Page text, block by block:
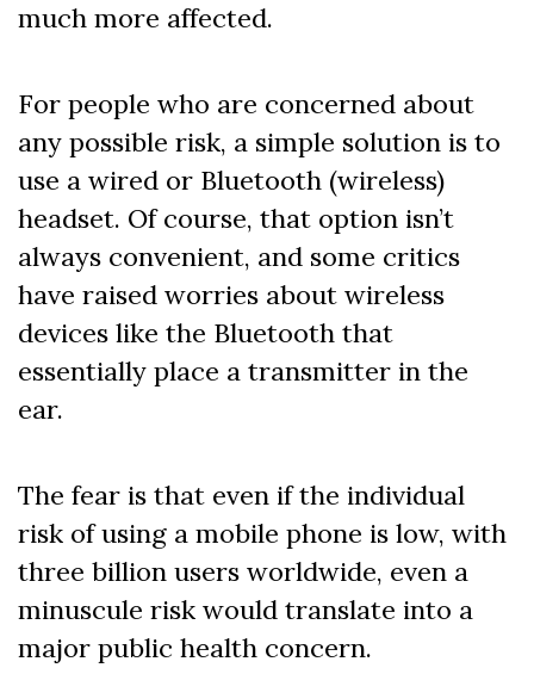
much more affected.
For people who are concerned about
any possible risk, a simple solution is to
use a wired or Bluetooth (wireless)
headset. Of course, that option isn’t
always convenient, and some critics
have raised worries about wireless
devices like the Bluetooth that
essentially place a transmitter in the
ear.
The fear is that even if the individual
risk of using a mobile phone is low, with
three billion users worldwide, even a
minuscule risk would translate into a
major public health concern.